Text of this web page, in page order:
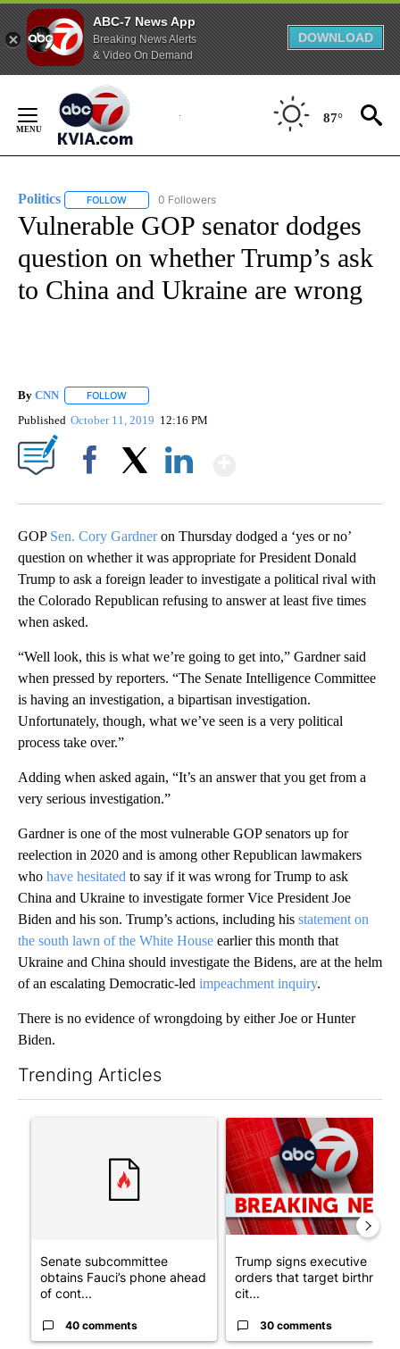
ABC-7 News App
Breaking News Alerts
& Video On Demand
DOWNLOAD
Content
87°
Politics FOLLOW FOLLOW "POLITICS" TO RECEIVE NOTIFICATIONS
0 Followers
Vulnerable GOP senator dodges
question on whether Trump’s ask
to China and Ukraine are wrong
By CNN FOLLOW
Published October 11, 2019 12:16 PM
GOP Sen. Cory Gardneron Thursday dodged a ‘yes or no’
question on whether it was appropriate for President Donald
Trump to ask a foreign leader to investigate a political rival with
the Colorado Republican refusing to answer at least five times
when asked.
“Well look, this is what we’re going to get into,” Gardner said
when pressed by reporters. “The Senate Intelligence Committee
is having an investigation, a bipartisan investigation.
Unfortunately, though, what we’ve seen is a very political
process take over.”
Adding when asked again, “It’s an answer that you get from a
very serious investigation.”
Gardner is one of the most vulnerable GOP senators up for
reelection in 2020 and is among other Republican lawmakers
who have hesitated to say if it was wrong for Trump to ask
China and Ukraine to investigate former Vice President Joe
Biden and his son. Trump’s actions, including his statement on
the south lawn of the White House earlier this month that
Ukraine and China should investigate the Bidens, are at the helm
of an escalating Democratic-led impeachment inquiry.
There is no evidence of wrongdoing by either Joe or Hunter
Biden.
Trending Articles
A trending article titled "Senate subcommittee obtains
Senate subcommittee
obtains Fauci’s phone ahead
of cont...
40 comments
A trending article titled
Trump signs executive
orders that target birthright
cit...
30 comments